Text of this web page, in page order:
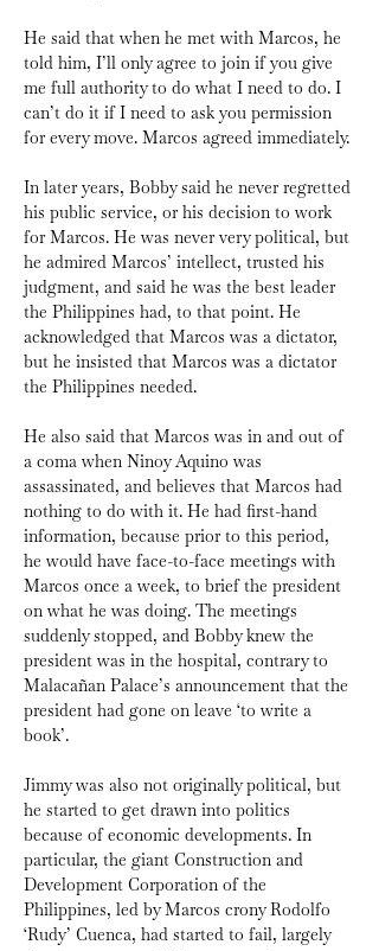
He said that when he met with Marcos, he
told him, I’ll only agree to join if you give
me full authority to do what I need to do. I
can’t do it if I need to ask you permission
for every move. Marcos agreed immediately.
In later years, Bobby said he never regretted
his public service, or his decision to work
for Marcos. He was never very political, but
he admired Marcos’ intellect, trusted his
judgment, and said he was the best leader
the Philippines had, to that point. He
acknowledged that Marcos was a dictator,
but he insisted that Marcos was a dictator
the Philippines needed.
He also said that Marcos was in and out of
a coma when Ninoy Aquino was
assassinated, and believes that Marcos had
nothing to do with it. He had first-hand
information, because prior to this period,
he would have face-to-face meetings with
Marcos once a week, to brief the president
on what he was doing. The meetings
suddenly stopped, and Bobby knew the
president was in the hospital, contrary to
Malacañan Palace’s announcement that the
president had gone on leave ‘to write a
book’.
Jimmy was also not originally political, but
he started to get drawn into politics
because of economic developments. In
particular, the giant Construction and
Development Corporation of the
Philippines, led by Marcos crony Rodolfo
‘Rudy’ Cuenca, had started to fail, largely